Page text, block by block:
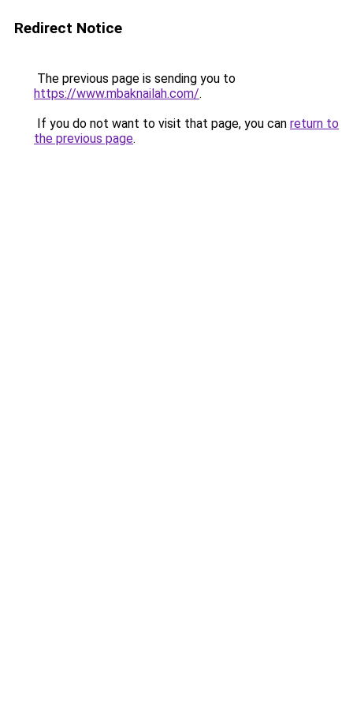
Redirect Notice
The previous page is sending you to
https://www.mbaknailah.com/.
If you do not want to visit that page, you can return to
the previous page.